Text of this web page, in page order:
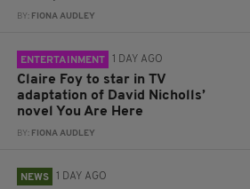
BY: FIONA AUDLEY
ENTERTAINMENT 1 DAY AGO
Claire Foy to star in TV
adaptation of David Nicholls’
novel You Are Here
BY: FIONA AUDLEY
NEWS 1 DAY AGO